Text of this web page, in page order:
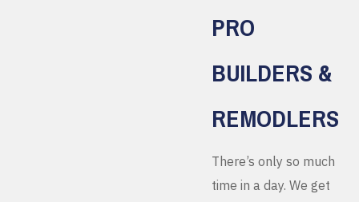
PRO
BUILDERS &
REMODLERS
There’s only so much
time in a day. We get